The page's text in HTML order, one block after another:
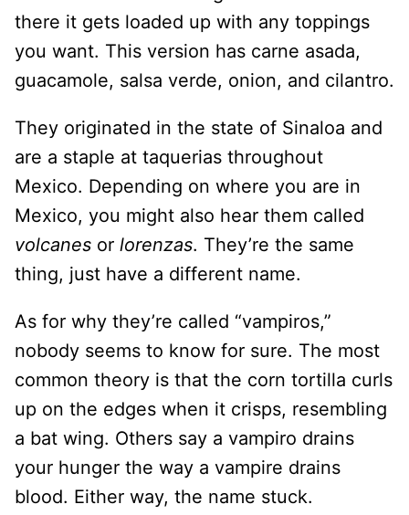
there it gets loaded up with any toppings
you want. This version has carne asada,
guacamole, salsa verde, onion, and cilantro.
They originated in the state of Sinaloa and
are a staple at taquerias throughout
Mexico. Depending on where you are in
Mexico, you might also hear them called
volcanes or lorenzas. They’re the same
thing, just have a different name.
As for why they’re called “vampiros,”
nobody seems to know for sure. The most
common theory is that the corn tortilla curls
up on the edges when it crisps, resembling
a bat wing. Others say a vampiro drains
your hunger the way a vampire drains
blood. Either way, the name stuck.